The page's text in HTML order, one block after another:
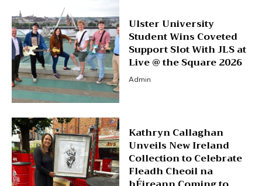
Ulster University
Student Wins Coveted
Support Slot With JLS at
Live @ the Square 2026
Admin
Kathryn Callaghan
Unveils New Ireland
Collection to Celebrate
Fleadh Cheoil na